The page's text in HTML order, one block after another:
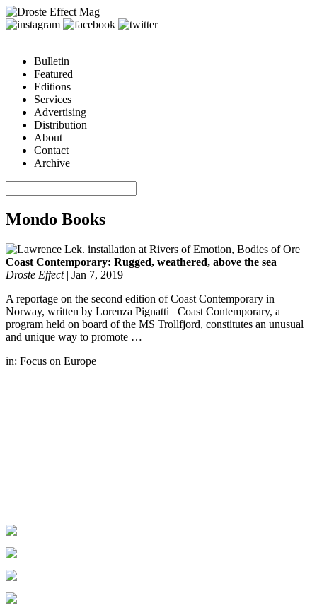
Bulletin
Featured
Editions
Services
Advertising
Distribution
About
Contact
Archive
Mondo Books
Coast Contemporary: Rugged, weathered, above the sea
Droste Effect| Jan 7, 2019
A reportage on the second edition of Coast Contemporary in
Norway, written by Lorenza Pignatti Coast Contemporary, a
program held on board of the MS Trollfjord, constitutes an unusual
and unique way to promote …
in: Focus on Europe